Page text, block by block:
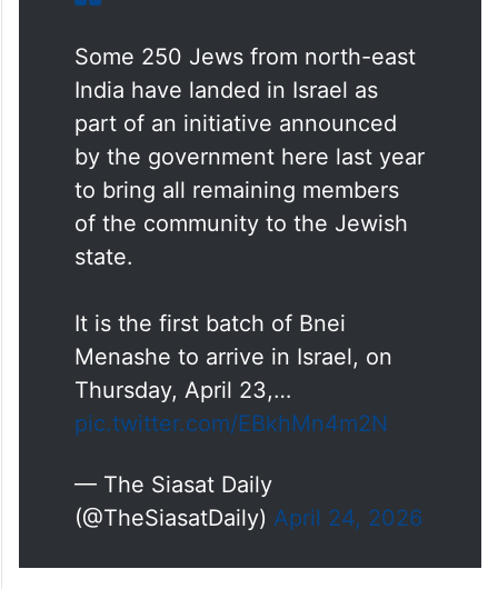
Some 250 Jews from north-east
part of an initiative announced
by the government here last year
to bring all remaining members
of the community to the Jewish
state.
It is the first batch of Bnei
Thursday, April 23,…